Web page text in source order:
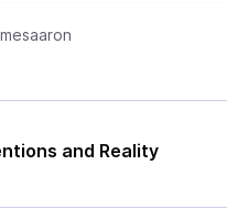
and Reality